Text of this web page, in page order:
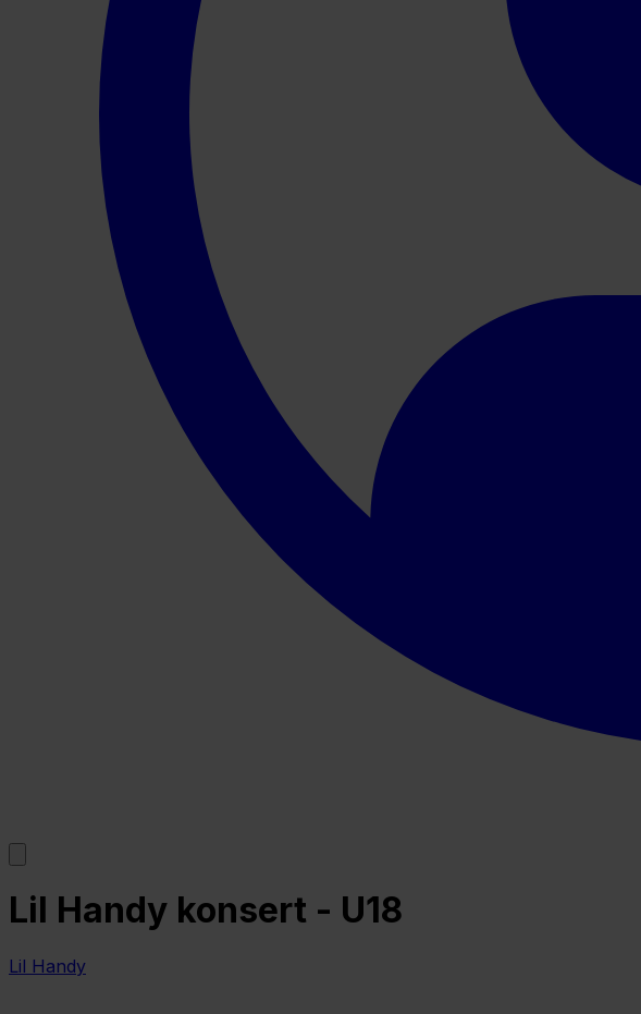
Lil Handy konsert - U18
Lil Handy